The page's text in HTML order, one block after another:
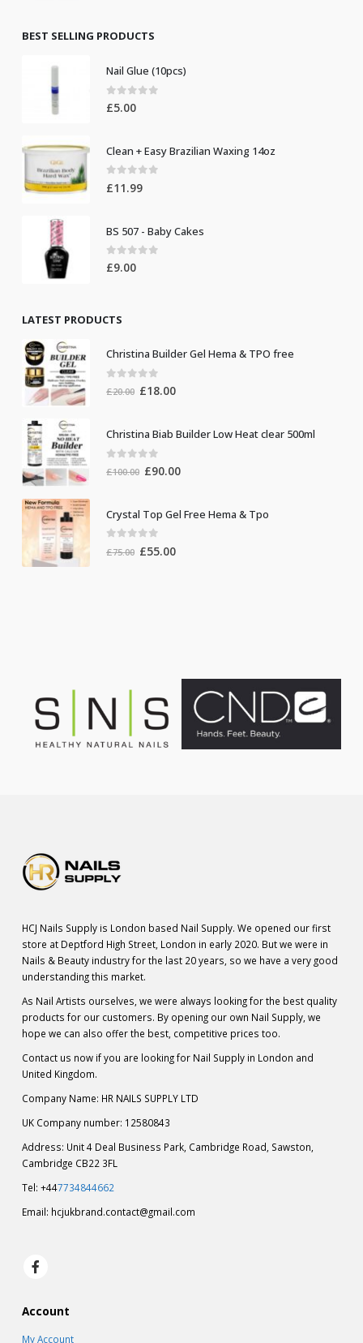
£8.50.
BEST SELLING PRODUCTS
Nail Glue (10pcs)
0out of 5
£5.00
Clean + Easy Brazilian Waxing 14oz
0 out of 5
£11.99
BS 507 - Baby Cakes
0out of 5
£9.00
LATEST PRODUCTS
Christina Builder Gel Hema & TPO free
out of 5
£20.00 Original
£20.00.
£18.00Current
£18.00.
Christina Biab Builder Low Heat clear 500ml
out of 5
£100.00 Original
£100.00.
£90.00Current
£90.00.
Crystal Top Gel Free Hema & Tpo
out of 5
£75.00 Original
£55.00Current
HCJ Nails Supply is London based Nail Supply. We opened our first
store at Deptford High Street, London in early 2020. But we were in
Nails & Beauty industry for the last 20 years, so we have a very good
understanding this market.
As Nail Artists ourselves, we were always looking for the best quality
products for our customers. By opening our own Nail Supply, we
hope we can also offer the best, competitive prices too.
Contact us now if you are looking for Nail Supply in London and
United Kingdom.
Company Name: HR NAILS SUPPLY LTD
UK Company number: 12580843
Address: Unit 4 Deal Business Park, Cambridge Road, Sawston,
Cambridge CB22 3FL
Tel: +447734844662
Email: hcjukbrand.contact@gmail.com
Account
My Account